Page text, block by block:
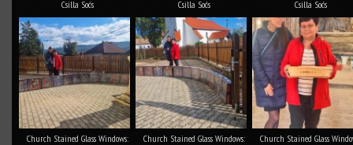
Csilla Soós
Csilla Soós
Csilla Soós
Church Stained Glass Windows:
Church Stained Glass Windows:
Church Stained Glass